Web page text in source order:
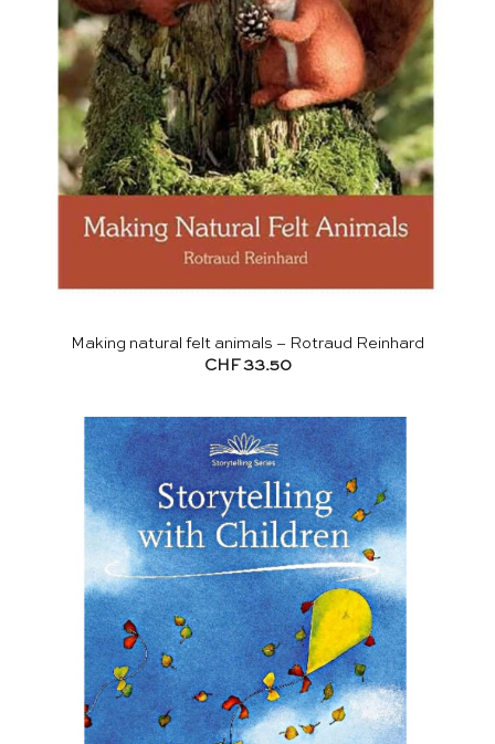
Making natural felt animals – Rotraud Reinhard
CHF33.50